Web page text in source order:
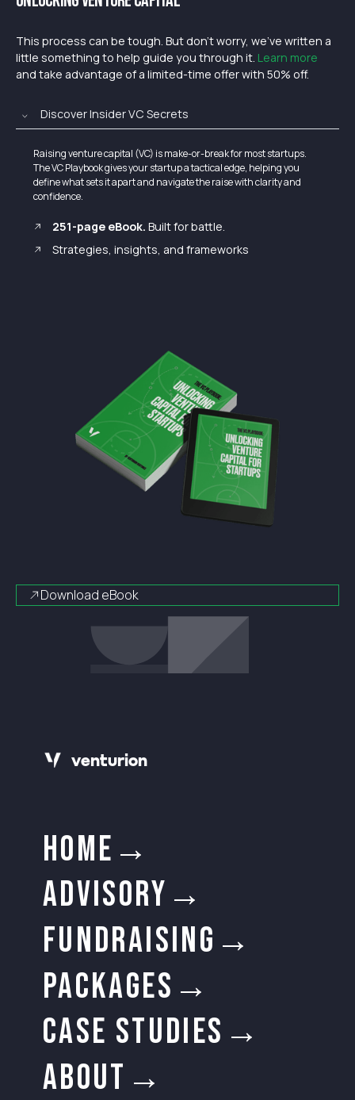
This process can be tough. But don’t worry, we’ve written a
little something to help guide you through it. Learn more
and take advantage of a limited-time offer with 50% off.
Discover Insider VC Secrets
Raising venture capital (VC) is make-or-break for most startups.
The VC Playbook gives your startup a tactical edge, helping you
define what sets it apart and navigate the raise with clarity and
confidence.
251-page eBook.Built for battle.
Strategies, insights, and frameworks
Download eBook
venturion
HOME→
ADVISORY→
FUNDRAISING→
PACKAGES→
CASE STUDIES→
ABOUT→